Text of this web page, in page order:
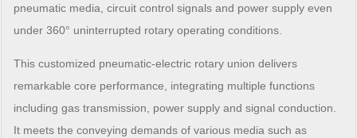
pneumatic media, circuit control signals and power supply even
under 360° uninterrupted rotary operating conditions.
This customized pneumatic-electric rotary union delivers
remarkable core performance, integrating multiple functions
including gas transmission, power supply and signal conduction.
It meets the conveying demands of various media such as